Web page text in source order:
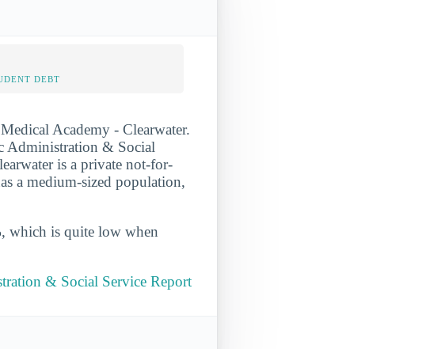
DEBT
Academy - Clearwater.
Administration & Social
is a private not-for-
a medium-sized population,
which is quite low when
& Social Service Report